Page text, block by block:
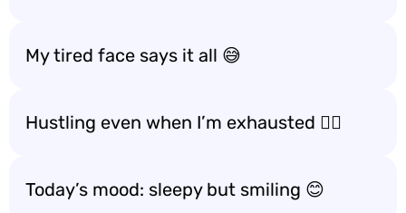
My tired face says it all 😅
Hustling even when I’m exhausted 🚶‍♀️
Today’s mood: sleepy but smiling 😊